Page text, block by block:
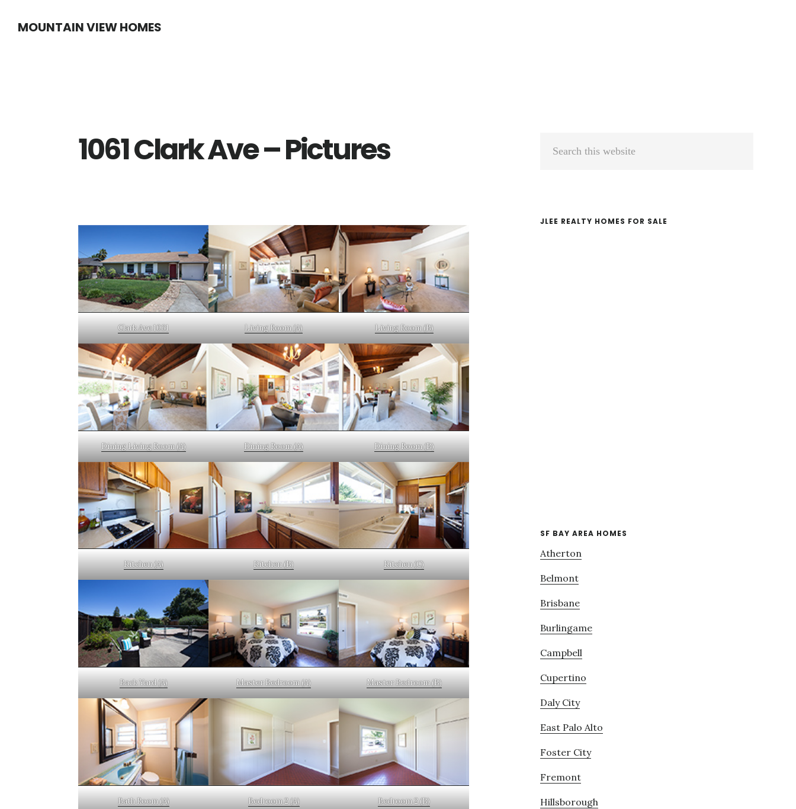
MOUNTAIN VIEW HOMES
1061 Clark Ave – Pictures
Clark Ave 1061 Living Room (A) Living Room (B)
Dining Living Room (A) Dining Room (A) Dining Room (B)
Kitchen (A) Kitchen (B) Kitchen (C)
Back Yard (A) Master Bedroom (A) Master Bedroom (B)
Bath Room (A) Bedroom 2 (A) Bedroom 2 (B)
Primary
JLEE REALTY HOMES FOR SALE
SF BAY AREA HOMES
Atherton
Belmont
Brisbane
Burlingame
Campbell
Cupertino
Daly City
East Palo Alto
Foster City
Fremont
Hillsborough